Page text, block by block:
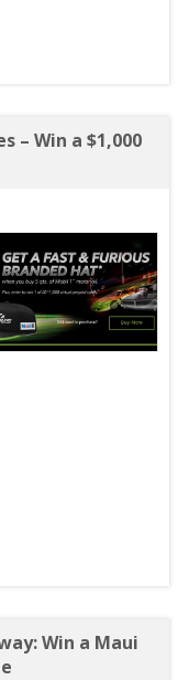
– Win a $1,000
Win a Maui